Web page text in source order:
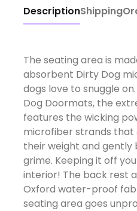
DescriptionShipping
The seating area is
absorbent Dirty Dog
dogs love to snuggle
Dog Doormats, the
features the wicking
microfiber strands that
their weight and gently
grime. Keeping it off
interior! The back rest
Oxford water-proof
seating area goes